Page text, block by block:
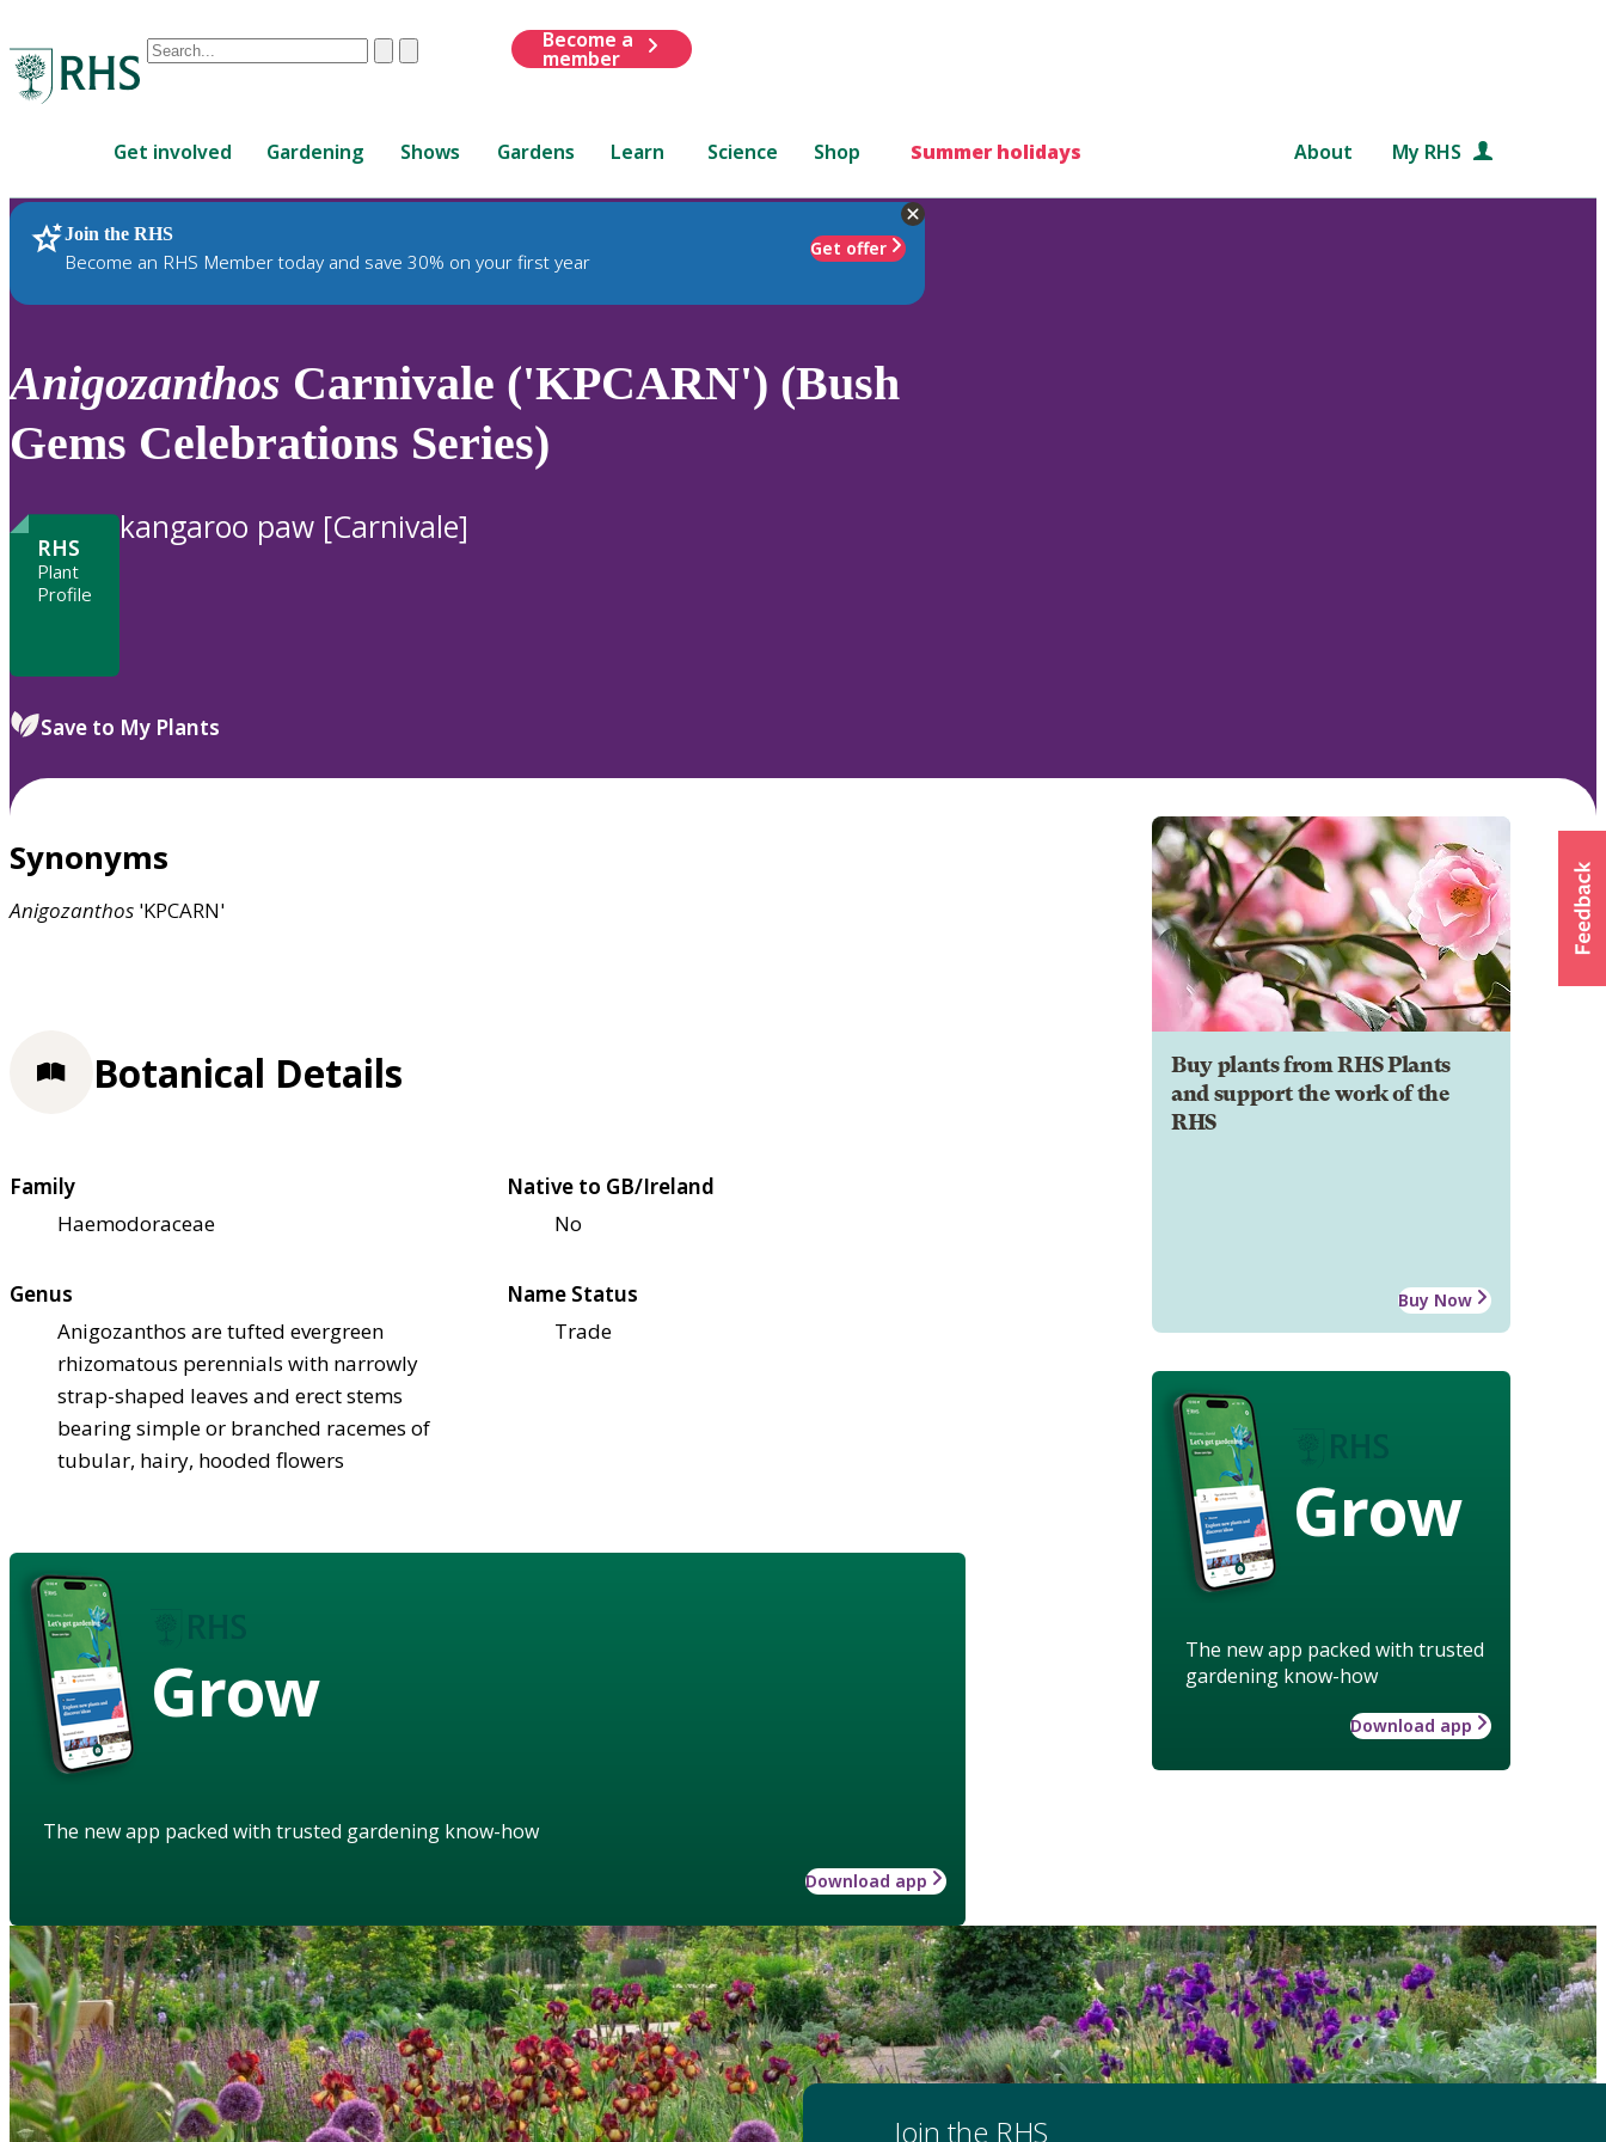
Conduct
are
up
and
down
review
enter
ClearSubmit
Become a
member
Get involved Gardening Shows Gardens Learn Science Shop Summer holidays About My RHS
Join the RHS
Become an RHS Member today and save 30% on your first year
Get offer
RHS Home Plants
Anigozanthos Carnivale ('KPCARN') (Bush
Gems Celebrations Series)
RHS
Plant
Profile
kangaroo paw [Carnivale]
Save to My Plants
Synonyms
Anigozanthos 'KPCARN'
Buy plants from RHS Plants
and support the work of the
RHS
Buy Now
Grow
The new app packed with trusted
gardening know-how
Download app
Botanical Details
Family
Haemodoraceae
Native to GB/Ireland
No
Genus
Anigozanthos are tufted evergreen
rhizomatous perennials with narrowly
strap-shaped leaves and erect stems
bearing simple or branched racemes of
tubular, hairy, hooded flowers
Name Status
Trade
Grow
The new app packed with trusted gardening know-how
Download app
Join the RHS